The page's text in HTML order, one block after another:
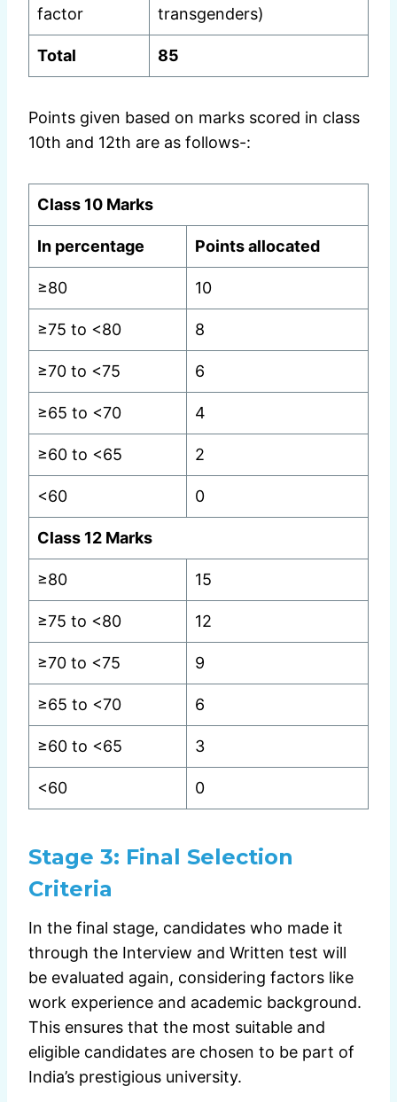
factor transgenders)
Total 85
Points given based on marks scored in class
10th and 12th are as follows-:
Class 10 Marks
In percentage Points allocated
≥80 10
≥75 to <80 8
≥70 to <75 6
≥65 to <70 4
≥60 to <65 2
<60 0
Class 12 Marks
≥80 15
≥75 to <80 12
≥70 to <75 9
≥65 to <70 6
≥60 to <65 3
<60 0
Stage 3: Final Selection
Criteria
In the final stage, candidates who made it
through the Interview and Written test will
be evaluated again, considering factors like
work experience and academic background.
This ensures that the most suitable and
eligible candidates are chosen to be part of
India’s prestigious university.